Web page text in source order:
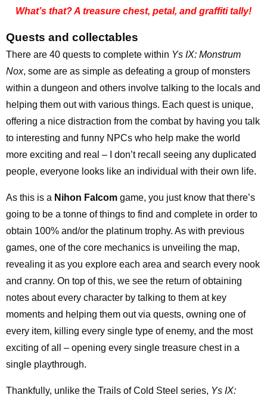
What’s that? A treasure chest, petal, and graffiti tally!
Quests and collectables
There are 40 quests to complete within Ys IX: Monstrum
Nox, some are as simple as defeating a group of monsters
within a dungeon and others involve talking to the locals and
helping them out with various things. Each quest is unique,
offering a nice distraction from the combat by having you talk
to interesting and funny NPCs who help make the world
more exciting and real – I don’t recall seeing any duplicated
people, everyone looks like an individual with their own life.
As this is a Nihon Falcom game, you just know that there’s
going to be a tonne of things to find and complete in order to
obtain 100% and/or the platinum trophy. As with previous
games, one of the core mechanics is unveiling the map,
revealing it as you explore each area and search every nook
and cranny. On top of this, we see the return of obtaining
notes about every character by talking to them at key
moments and helping them out via quests, owning one of
every item, killing every single type of enemy, and the most
exciting of all – opening every single treasure chest in a
single playthrough.
Thankfully, unlike the Trails of Cold Steel series, Ys IX: